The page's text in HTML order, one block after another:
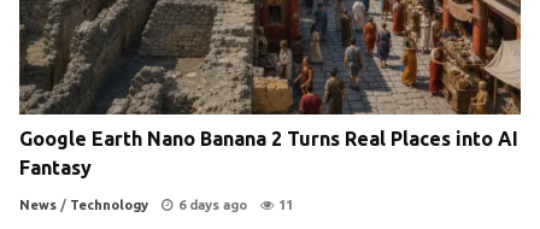
Google Earth Nano Banana 2 Turns Real Places into AI
Fantasy
News / Technology 6 days ago 11